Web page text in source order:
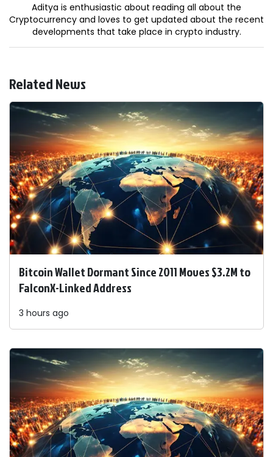
Aditya is enthusiastic about reading all about the
Cryptocurrency and loves to get updated about the recent
developments that take place in crypto industry.
Related News
Bitcoin Wallet Dormant Since 2011 Moves $3.2M to
FalconX-Linked Address
3 hours ago